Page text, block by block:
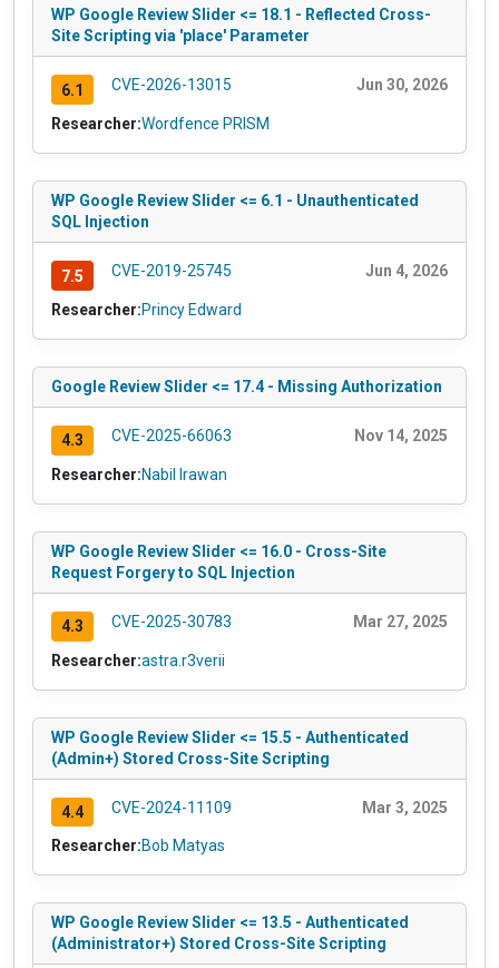
WP Google Review Slider <= 18.1 - Reflected Cross-
Site Scripting via 'place' Parameter
6.1 CVE-2026-13015 Jun 30, 2026
Researcher:Wordfence PRISM
WP Google Review Slider <= 6.1 - Unauthenticated
SQL Injection
7.5 CVE-2019-25745 Jun 4, 2026
Researcher:Princy Edward
Google Review Slider <= 17.4 - Missing Authorization
4.3 CVE-2025-66063 Nov 14, 2025
Researcher:Nabil Irawan
WP Google Review Slider <= 16.0 - Cross-Site
Request Forgery to SQL Injection
4.3 CVE-2025-30783 Mar 27, 2025
Researcher:astra.r3verii
WP Google Review Slider <= 15.5 - Authenticated
(Admin+) Stored Cross-Site Scripting
4.4 CVE-2024-11109 Mar 3, 2025
Researcher:Bob Matyas
WP Google Review Slider <= 13.5 - Authenticated
(Administrator+) Stored Cross-Site Scripting